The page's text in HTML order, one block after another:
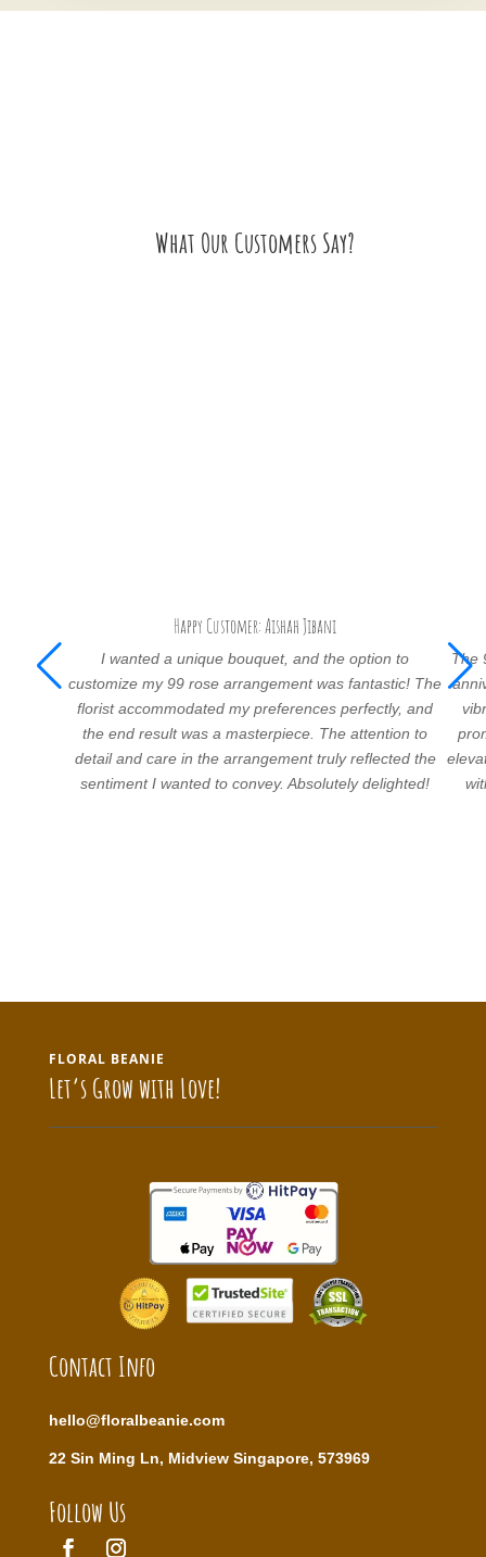
What Our Customers Say?
Happy Customer: Aishah Jibani
I wanted a unique bouquet, and the option to
customize my 99 rose arrangement was fantastic! The
florist accommodated my preferences perfectly, and
the end result was a masterpiece. The attention to
detail and care in the arrangement truly reflected the
sentiment I wanted to convey. Absolutely delighted!
The
FLORAL BEANIE
Let’s Grow with Love!
Contact Info
hello@floralbeanie.com
22 Sin Ming Ln, Midview Singapore, 573969
Follow Us